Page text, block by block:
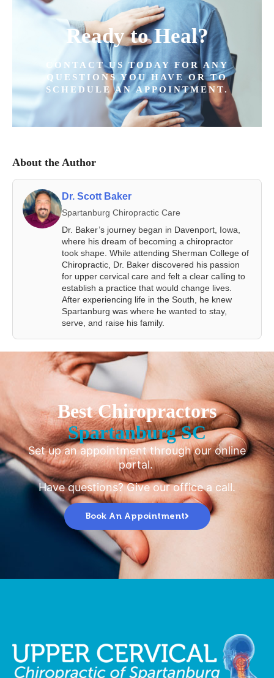
Ready to Heal?
CONTACT US TODAY FOR ANY
QUESTIONS YOU HAVE OR TO
SCHEDULE AN APPOINTMENT.
About the Author
Dr. Scott Baker
Spartanburg Chiropractic Care
Dr. Baker’s journey began in Davenport, Iowa,
where his dream of becoming a chiropractor
took shape. While attending Sherman College of
Chiropractic, Dr. Baker discovered his passion
for upper cervical care and felt a clear calling to
establish a practice that would change lives.
After experiencing life in the South, he knew
Spartanburg was where he wanted to stay,
serve, and raise his family.
Best Chiropractors
Spartanburg SC
Set up an appointment through our online
portal.
Have questions? Give our office a call.
Book An Appointment